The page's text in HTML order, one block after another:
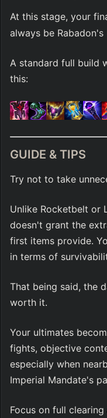
At this stage, your
always be
A standard full build
this:
GUIDE & TIPS
Try not to take
Unlike Rocketbelt or
doesn't grant the
first items provide.
in terms of
That being said, the
worth it.
Your ultimates
fights, objective
especially when
Imperial Mandate's
Focus on full